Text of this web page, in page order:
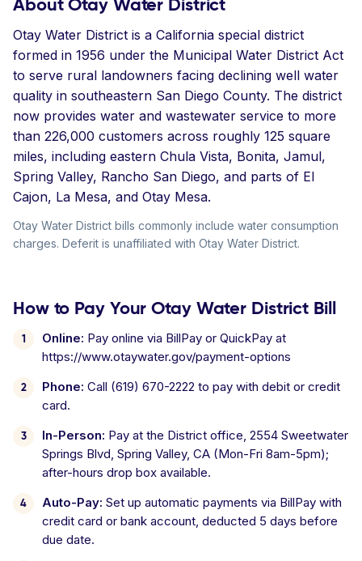
About Otay Water District
Otay Water District is a California special district
formed in 1956 under the Municipal Water District Act
to serve rural landowners facing declining well water
quality in southeastern San Diego County. The district
now provides water and wastewater service to more
than 226,000 customers across roughly 125 square
miles, including eastern Chula Vista, Bonita, Jamul,
Spring Valley, Rancho San Diego, and parts of El
Cajon, La Mesa, and Otay Mesa.
Otay Water District bills commonly include water consumption
charges. Deferit is unaffiliated with Otay Water District.
How to Pay Your Otay Water District Bill
Online: Pay online via BillPay or QuickPay at
https://www.otaywater.gov/payment-options
Phone: Call (619) 670-2222 to pay with debit or credit
card.
In-Person: Pay at the District office, 2554 Sweetwater
Springs Blvd, Spring Valley, CA (Mon-Fri 8am-5pm);
after-hours drop box available.
Auto-Pay: Set up automatic payments via BillPay with
credit card or bank account, deducted 5 days before
due date.